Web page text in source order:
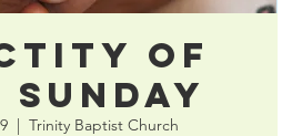
of
  |
Trinity Baptist Church